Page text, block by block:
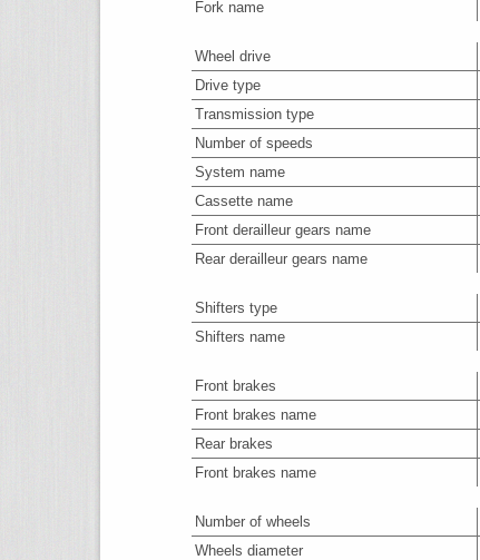
Fork name
Wheel drive
Drive type
Transmission type
Number of speeds
System name
Cassette name
Front derailleur gears name
Rear derailleur gears name
Shifters type
Shifters name
Front brakes
Front brakes name
Rear brakes
Front brakes name
Number of wheels
Wheels diameter